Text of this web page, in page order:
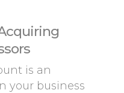
is an
your business